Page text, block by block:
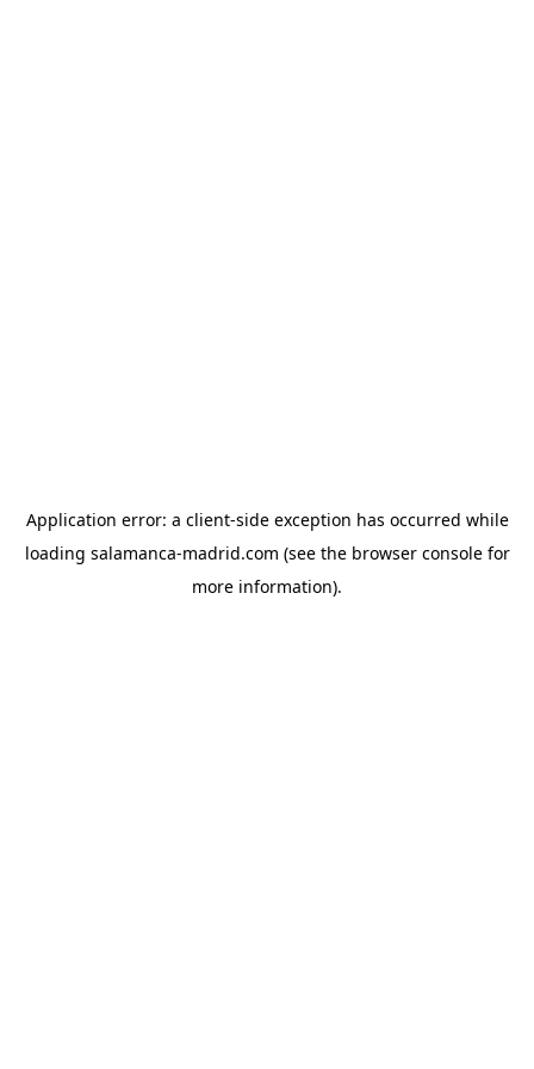
Application error: a client-side exception has occurred while
loading salamanca-madrid.com (see the browser consolefor
more information).